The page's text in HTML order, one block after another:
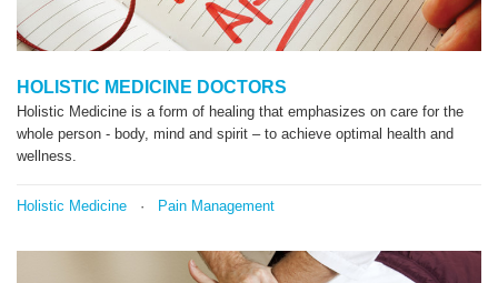
HOLISTIC MEDICINE DOCTORS
Holistic Medicine is a form of healing that emphasizes on care for the
whole person - body, mind and spirit – to achieve optimal health and
wellness.
Holistic Medicine · Pain Management